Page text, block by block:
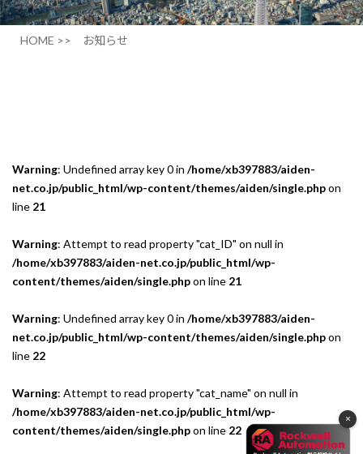
×
HOME >> お知らせ
Warning: Undefined array key 0 in /home/xb397883/aiden-
net.co.jp/public_html/wp-content/themes/aiden/single.phpon
line 21
Warning: Attempt to read property "cat_ID" on null in
/home/xb397883/aiden-net.co.jp/public_html/wp-
content/themes/aiden/single.phpon line 21
Warning: Undefined array key 0 in /home/xb397883/aiden-
net.co.jp/public_html/wp-content/themes/aiden/single.phpon
line 22
Warning: Attempt to read property "cat_name" on null in
/home/xb397883/aiden-net.co.jp/public_html/wp-
content/themes/aiden/single.phpon line 22